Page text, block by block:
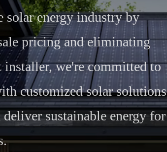
energy industry by
pricing and eliminating
we're committed to
customized solar solutions
sustainable energy for